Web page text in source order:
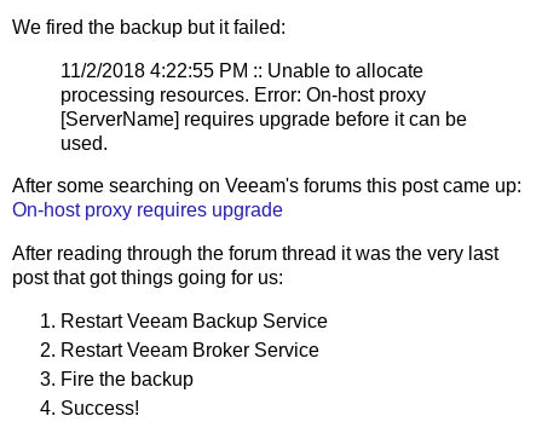
We fired the backup but it failed:
11/2/2018 4:22:55 PM :: Unable to allocate
processing resources. Error: On-host proxy
[ServerName] requires upgrade before it can be
used.
After some searching on Veeam's forums this post came up:
On-host proxy requires upgrade
After reading through the forum thread it was the very last
post that got things going for us:
Restart Veeam Backup Service
Restart Veeam Broker Service
Fire the backup
Success!